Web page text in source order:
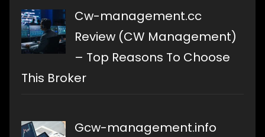
Cw-management.cc
Review (CW Management)
– Top Reasons To Choose
This Broker
Gcw-management.info